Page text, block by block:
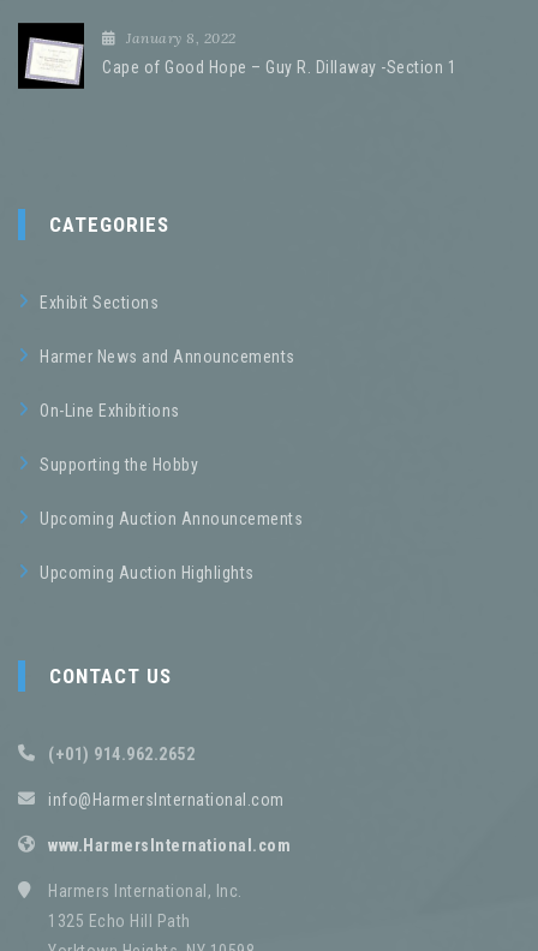
January 8, 2022
Cape of Good Hope – Guy R. Dillaway -Section 1
CATEGORIES
Exhibit Sections
Harmer News and Announcements
On-Line Exhibitions
Supporting the Hobby
Upcoming Auction Announcements
Upcoming Auction Highlights
CONTACT US
(+01) 914.962.2652
info@HarmersInternational.com
www.HarmersInternational.com
Harmers International, Inc.
1325 Echo Hill Path